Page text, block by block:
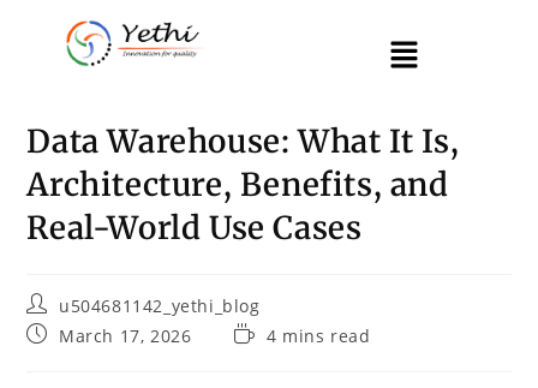
Data Warehouse: What It Is,
Architecture, Benefits, and
Real-World Use Cases
u504681142_yethi_blog
March 17, 2026
4 mins read